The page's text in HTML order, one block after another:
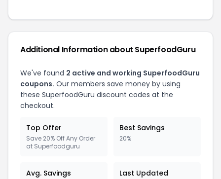
Additional Information about SuperfoodGuru
We've found 2 active and working SuperfoodGuru
coupons. Our members save money by using
these SuperfoodGuru discount codes at the
checkout.
Top Offer
Save 20% Off Any Order
at Superfoodguru
Best Savings
20%
Avg. Savings Last Updated